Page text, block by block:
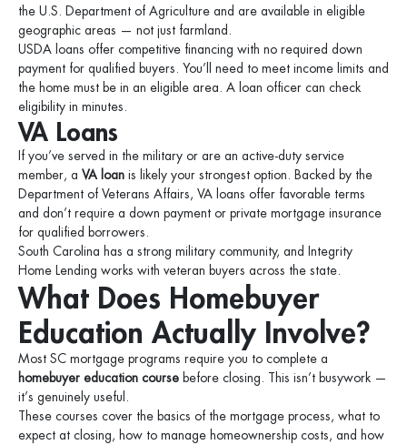
the U.S. Department of Agriculture and are available in eligible
geographic areas — not just farmland.
USDA loans offer competitive financing with no required down
payment for qualified buyers. You’ll need to meet income limits and
the home must be in an eligible area. A loan officer can check
eligibility in minutes.
VA Loans
If you’ve served in the military or are an active-duty service
member, a VA loan is likely your strongest option. Backed by the
Department of Veterans Affairs, VA loans offer favorable terms
and don’t require a down payment or private mortgage insurance
for qualified borrowers.
South Carolina has a strong military community, and Integrity
Home Lending works with veteran buyers across the state.
What Does Homebuyer
Education Actually Involve?
Most SC mortgage programs require you to complete a
homebuyer education course before closing. This isn’t busywork —
it’s genuinely useful.
These courses cover the basics of the mortgage process, what to
expect at closing, how to manage homeownership costs, and how